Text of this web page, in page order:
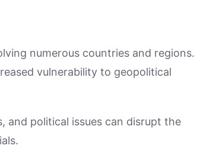
numerous countries and regions.
vulnerability to geopolitical
and political issues can disrupt the